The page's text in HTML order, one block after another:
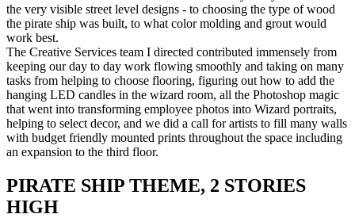
the very visible street level designs - to choosing the type of wood
the pirate ship was built, to what color molding and grout would
work best.
The Creative Services team I directed contributed immensely from
keeping our day to day work flowing smoothly and taking on many
tasks from helping to choose flooring, figuring out how to add the
hanging LED candles in the wizard room, all the Photoshop magic
that went into transforming employee photos into Wizard portraits,
helping to select decor, and we did a call for artists to fill many walls
with budget friendly mounted prints throughout the space including
an expansion to the third floor.
PIRATE SHIP THEME, 2 STORIES
HIGH